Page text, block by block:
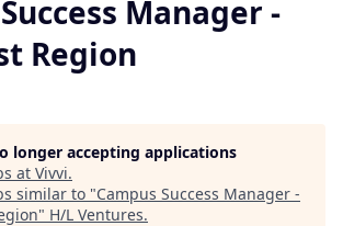
Manager -
Region
longer accepting applications
at Vivvi.
similar to "Campus Success Manager -
" H/L Ventures.